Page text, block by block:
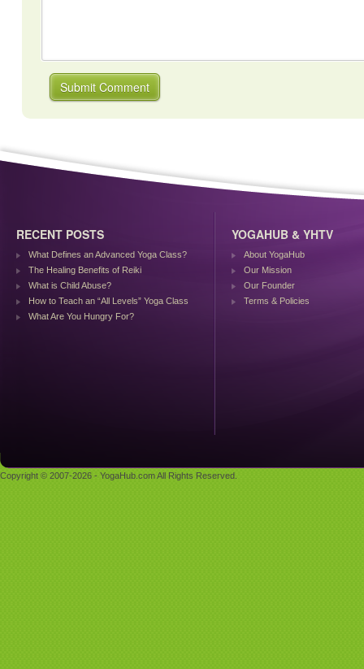
RECENT POSTS
What Defines an Advanced Yoga Class?
The Healing Benefits of Reiki
What is Child Abuse?
How to Teach an “All Levels” Yoga Class
What Are You Hungry For?
YOGAHUB & YHTV
About YogaHub
Our Mission
Our Founder
Terms & Policies
Copyright © 2007-2026 - YogaHub.com All Rights Reserved.